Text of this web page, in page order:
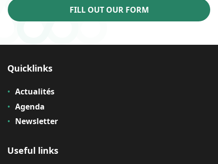
FILL OUT OUR FORM
Quicklinks
Actualités
Agenda
Newsletter
Useful links